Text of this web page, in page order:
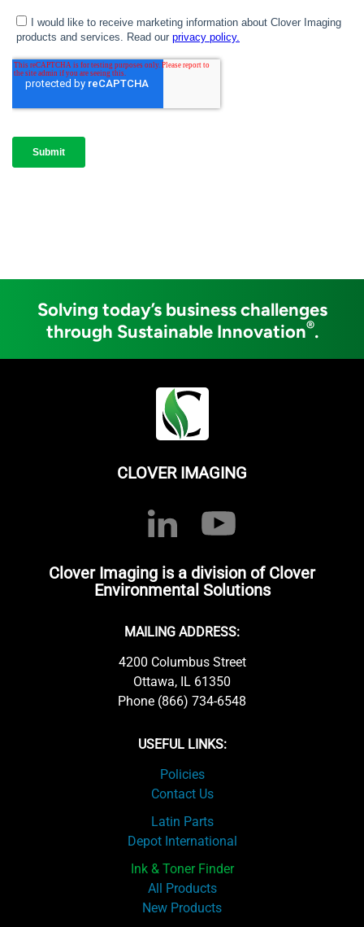
Solving today’s business challenges
through Sustainable Innovation®.
CLOVER IMAGING
Clover Imaging is a division of Clover
Environmental Solutions
MAILING ADDRESS:
4200 Columbus Street
Ottawa, IL 61350
Phone (866) 734-6548
USEFUL LINKS:
Policies
Contact Us
Latin Parts
Depot International
Ink & Toner Finder
All Products
New Products